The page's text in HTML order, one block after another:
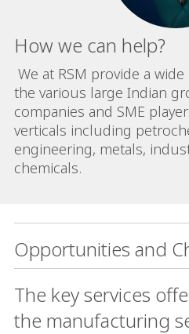
How we can help?
We at RSM provide a
the various large Indian
companies and SME
verticals including
engineering, metals,
chemicals.
Opportunities and
The key services
the manufacturing